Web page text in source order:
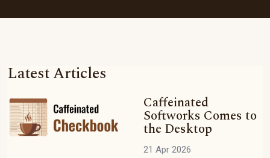
Latest Articles
Caffeinated
Softworks Comes to
the Desktop
21 Apr 2026